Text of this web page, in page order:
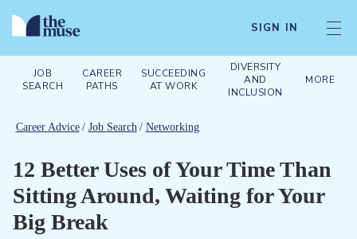
SIGN IN
JOB
SEARCH
CAREER
PATHS
SUCCEEDING
AT WORK
DIVERSITY
AND
INCLUSION
MORE
Career Advice / Job Search / Networking
12 Better Uses of Your Time Than
Sitting Around, Waiting for Your
Big Break